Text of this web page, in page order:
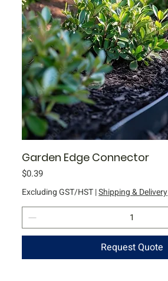
Garden Edge Connector
Price
$0.39
Excluding GST/HST|Shipping & Delivery
Request Quote